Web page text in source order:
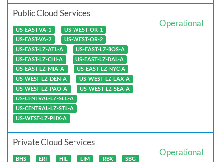
Public Cloud Services
US-EAST-VA-1
US-WEST-OR-1
US-EAST-VA-2
US-WEST-OR-2
US-EAST-LZ-ATL-A
US-EAST-LZ-BOS-A
US-EAST-LZ-CHI-A
US-EAST-LZ-DAL-A
US-EAST-LZ-MIA-A
US-EAST-LZ-NYC-A
US-WEST-LZ-DEN-A
US-WEST-LZ-LAX-A
US-WEST-LZ-PAO-A
US-WEST-LZ-SEA-A
US-CENTRAL-LZ-SLC-A
US-CENTRAL-LZ-STL-A
US-WEST-LZ-PHX-A
Operational
Private Cloud Services
BHS ERI HIL LIM RBX
SBG
Operational